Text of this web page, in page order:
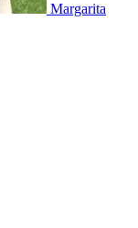
Margarita